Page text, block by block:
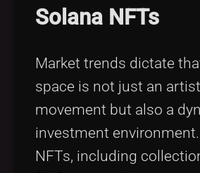
Solana NFTs
Market trends dictate
space is not just an
movement but also a
investment
NFTs, including